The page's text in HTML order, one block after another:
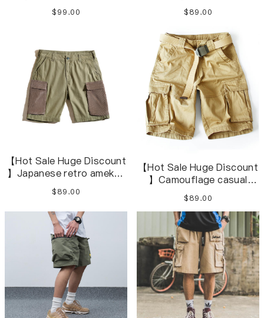
washed blue overalls
distressed jeans
$99.00
denim striped navy blue
casual shorts overalls
$89.00
【Hot Sale Huge Discount
】Japanese retro amekaji
herringbone army green
short overalls
$89.00
【Hot Sale Huge Discount
】Camouflage casual
beach loose overalls
shortsS-3XL
$89.00